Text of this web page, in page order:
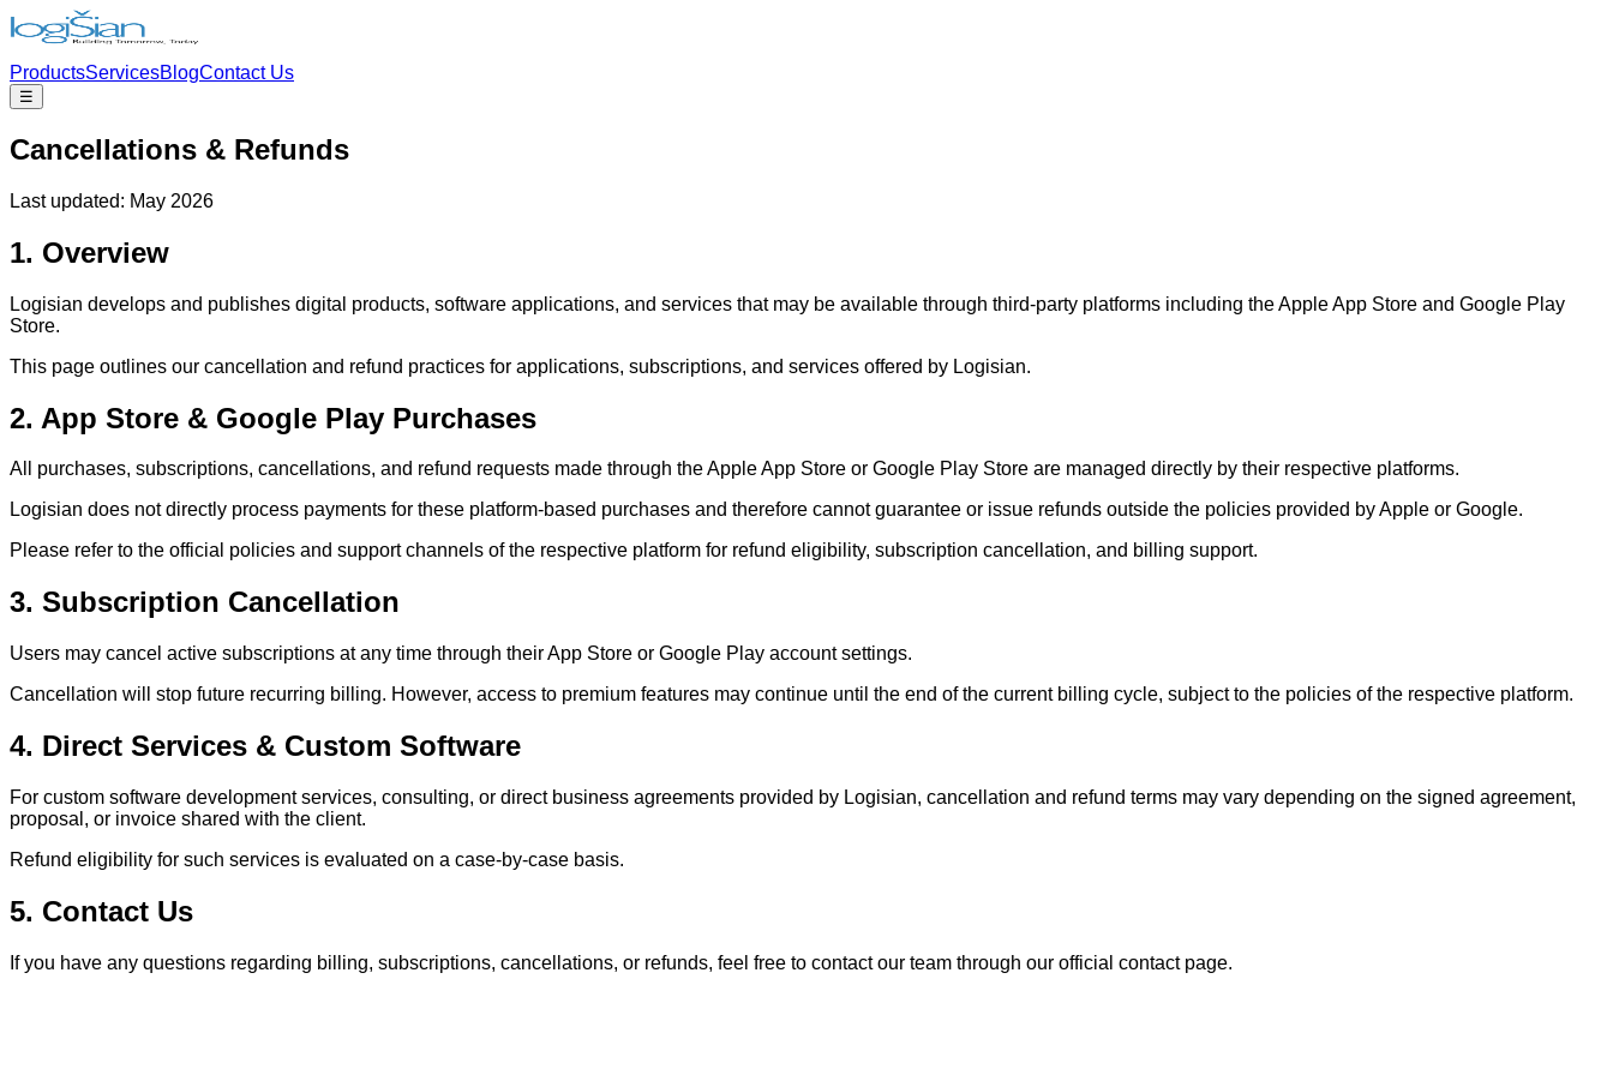
ProductsServicesBlogContact Us
☰
Cancellations & Refunds
Last updated: May 2026
1. Overview
Logisian develops and publishes digital products, software applications, and services that may be available through third-party platforms including the Apple App Store and Google Play
Store.
This page outlines our cancellation and refund practices for applications, subscriptions, and services offered by Logisian.
2. App Store & Google Play Purchases
All purchases, subscriptions, cancellations, and refund requests made through the Apple App Store or Google Play Store are managed directly by their respective platforms.
Logisian does not directly process payments for these platform-based purchases and therefore cannot guarantee or issue refunds outside the policies provided by Apple or Google.
Please refer to the official policies and support channels of the respective platform for refund eligibility, subscription cancellation, and billing support.
3. Subscription Cancellation
Users may cancel active subscriptions at any time through their App Store or Google Play account settings.
Cancellation will stop future recurring billing. However, access to premium features may continue until the end of the current billing cycle, subject to the policies of the respective platform.
4. Direct Services & Custom Software
For custom software development services, consulting, or direct business agreements provided by Logisian, cancellation and refund terms may vary depending on the signed agreement,
proposal, or invoice shared with the client.
Refund eligibility for such services is evaluated on a case-by-case basis.
5. Contact Us
If you have any questions regarding billing, subscriptions, cancellations, or refunds, feel free to contact our team through our official contact page.